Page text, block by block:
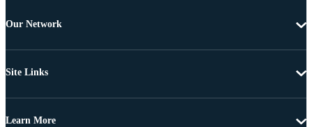
Our Network
Site Links
Learn More